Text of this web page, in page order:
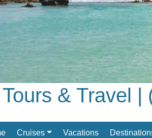
& Travel |
Cruises Vacations